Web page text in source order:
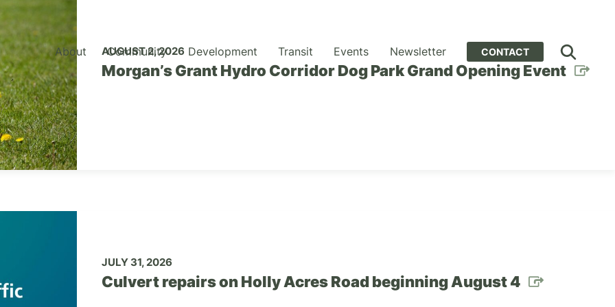
About Community Development Transit Events Newsletter CONTACT
AUGUST 2, 2026
Morgan’s Grant Hydro Corridor Dog Park Grand Opening Event
JULY 31, 2026
Culvert repairs on Holly Acres Road beginning August 4